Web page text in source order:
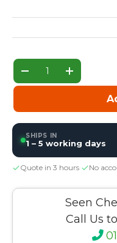
Qty
Decrease quantity
Increase
SHIPS IN
1 – 5 working days
Quote in 3 hours· No
Seen
Call Us